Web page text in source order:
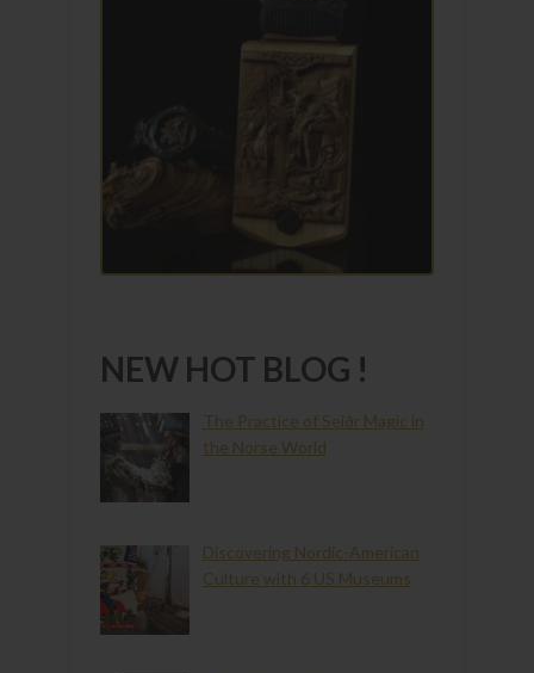
NEW HOT BLOG !
The Practice of Seiðr Magic in
the Norse World
Discovering Nordic-American
Culture with 6 US Museums